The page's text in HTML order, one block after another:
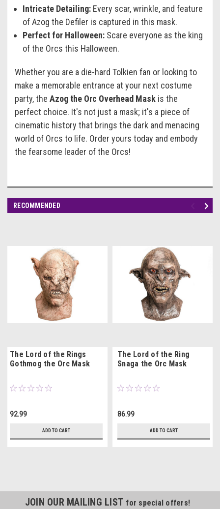
Intricate Detailing: Every scar, wrinkle, and feature
of Azog the Defiler is captured in this mask.
Perfect for Halloween: Scare everyone as the king
of the Orcs this Halloween.
Whether you are a die-hard Tolkien fan or looking to
make a memorable entrance at your next costume
party, the Azog the Orc Overhead Mask is the
perfect choice. It's not just a mask; it's a piece of
cinematic history that brings the dark and menacing
world of Orcs to life. Order yours today and embody
the fearsome leader of the Orcs!
RECOMMENDED
The Lord of the Rings
Gothmog the Orc Mask
92.99
ADD TO CART
The Lord of the Ring
Snaga the Orc Mask
86.99
ADD TO CART
JOIN OUR MAILING LIST for special offers!